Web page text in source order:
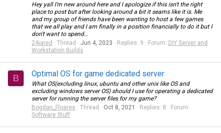
Hey yall I'm new around here and I apologize if this isn't the right
place to post but after looking around a bit it seams like it is. Me
and my group of friends have been wanting to host a few games
that we all play and I am finally in a position financially to do it but I
don't want to spend...
24jared
Thread Jun 4, 2023 Replies: 9 Forum: DIY Server and
Workstation Builds
B Optimal OS for game dedicated server
What OS(excluding linux, ubuntu and other unix like OS and
excluding windows server OS) should I use for operating a dedicated
server for running the server files for my game?
Bogdan_Floares
Thread Oct 8, 2021 Replies: 8
Forum:
Software Stuff